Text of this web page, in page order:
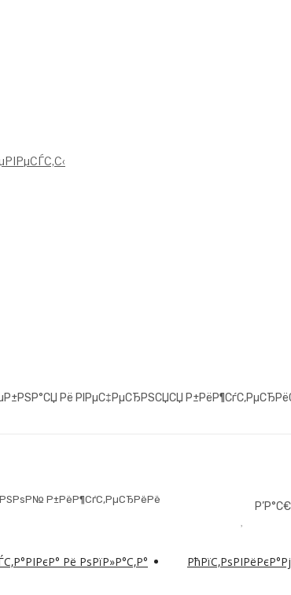
Рё РІРµС‡РµСЂРЅСЏСЏ
Р±РёР¶СѓС‚РµСЂРёРё
Рё РѕРїР»Р°С‚Р°
РћРїС‚РѕРІРёРєР°Рј